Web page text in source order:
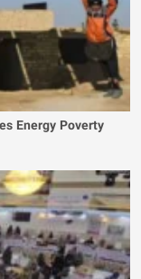
Energy Poverty